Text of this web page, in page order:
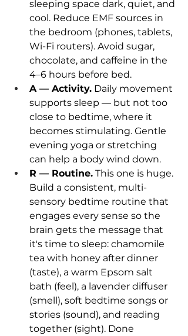
sleeping space dark, quiet, and
cool. Reduce EMF sources in
the bedroom (phones, tablets,
Wi-Fi routers). Avoid sugar,
chocolate, and caffeine in the
4–6 hours before bed.
A — Activity. Daily movement
supports sleep — but not too
close to bedtime, where it
becomes stimulating. Gentle
evening yoga or stretching
can help a body wind down.
R — Routine. This one is huge.
Build a consistent, multi-
sensory bedtime routine that
engages every sense so the
brain gets the message that
it's time to sleep: chamomile
tea with honey after dinner
(taste), a warm Epsom salt
bath (feel), a lavender diffuser
(smell), soft bedtime songs or
stories (sound), and reading
together (sight). Done